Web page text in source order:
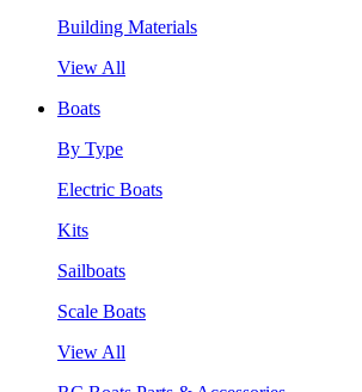
Building Materials
View All
Boats
By Type
Electric Boats
Kits
Sailboats
Scale Boats
View All